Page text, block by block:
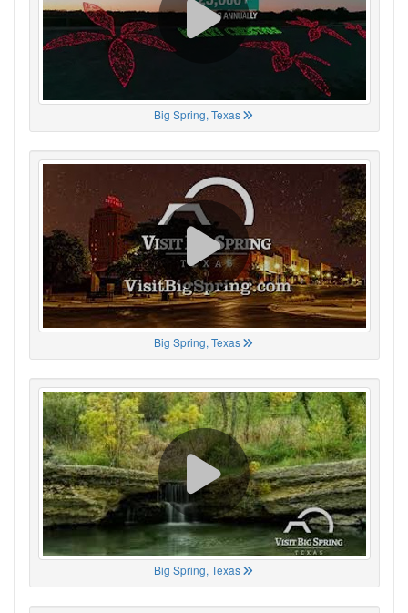
Big Spring, Texas
Big Spring, Texas
Big Spring, Texas